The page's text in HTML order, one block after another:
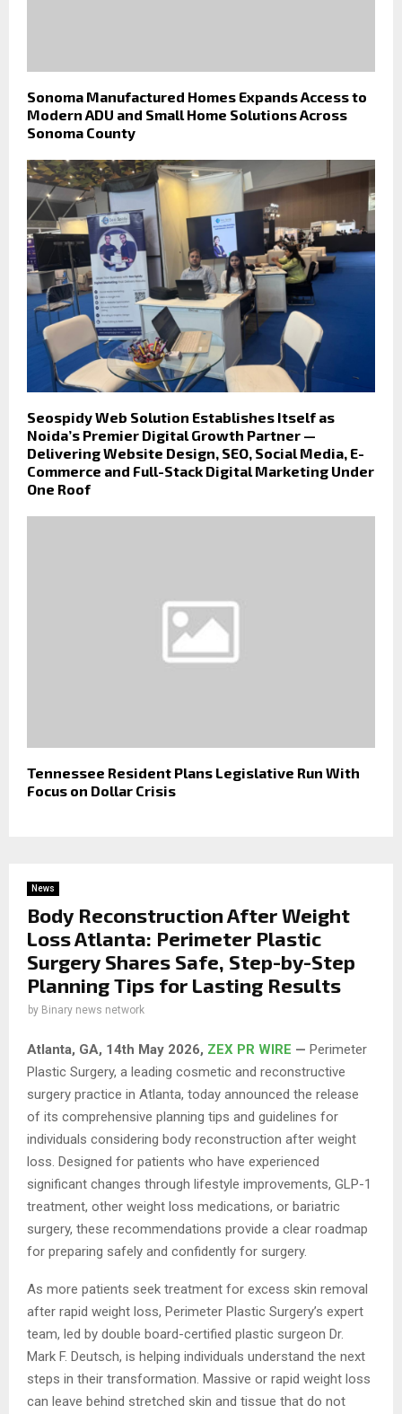
Sonoma Manufactured Homes Expands Access to
Modern ADU and Small Home Solutions Across
Sonoma County
Seospidy Web Solution Establishes Itself as
Noida’s Premier Digital Growth Partner —
Delivering Website Design, SEO, Social Media, E-
Commerce and Full-Stack Digital Marketing Under
One Roof
Tennessee Resident Plans Legislative Run With
Focus on Dollar Crisis
News
Body Reconstruction After Weight
Loss Atlanta: Perimeter Plastic
Surgery Shares Safe, Step-by-Step
Planning Tips for Lasting Results
by Binary news network
Atlanta, GA, 14th May 2026, ZEX PR WIRE — Perimeter
Plastic Surgery, a leading cosmetic and reconstructive
surgery practice in Atlanta, today announced the release
of its comprehensive planning tips and guidelines for
individuals considering body reconstruction after weight
loss. Designed for patients who have experienced
significant changes through lifestyle improvements, GLP-1
treatment, other weight loss medications, or bariatric
surgery, these recommendations provide a clear roadmap
for preparing safely and confidently for surgery.
As more patients seek treatment for excess skin removal
after rapid weight loss, Perimeter Plastic Surgery’s expert
team, led by double board-certified plastic surgeon Dr.
Mark F. Deutsch, is helping individuals understand the next
steps in their transformation. Massive or rapid weight loss
can leave behind stretched skin and tissue that do not